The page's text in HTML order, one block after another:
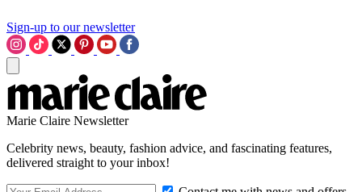
Sign-up to our newsletter
Marie Claire Newsletter
Celebrity news, beauty, fashion advice, and fascinating features,
delivered straight to your inbox!